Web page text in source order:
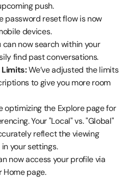
push.
password reset flow is now
devices.
can now search within your
find past conversations.
We’ve adjusted the limits
to give you more room
optimizing the Explore page for
Your "Local" vs. "Global"
reflect the viewing
your settings.
now access your profile via
Home page.